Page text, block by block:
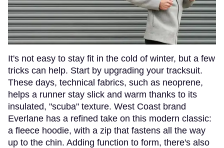
It's not easy to stay fit in the cold of winter, but a few
tricks can help. Start by upgrading your tracksuit.
These days, technical fabrics, such as neoprene,
helps a runner stay slick and warm thanks to its
insulated, "scuba" texture. West Coast brand
Everlane has a refined take on this modern classic:
a fleece hoodie, with a zip that fastens all the way
up to the chin. Adding function to form, there's also